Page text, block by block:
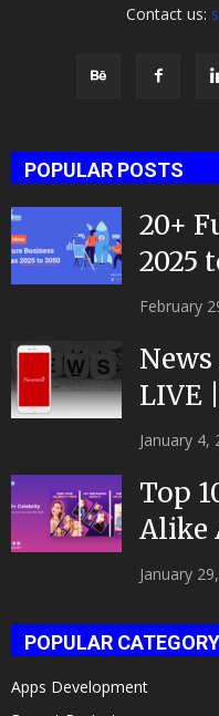
Contact us:
POPULAR POSTS
20+
2025
February
LIVE
January 4,
Top
Alike
Celeb
January
POPULAR CATEGORY
Apps Development